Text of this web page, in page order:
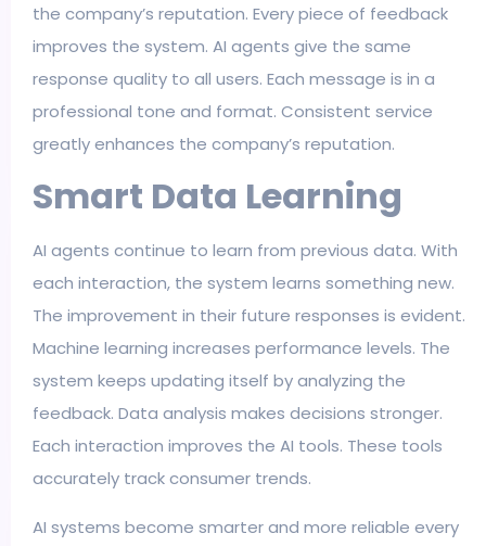
the company’s reputation. Every piece of feedback
improves the system. AI agents give the same
response quality to all users. Each message is in a
professional tone and format. Consistent service
greatly enhances the company’s reputation.
Smart Data Learning
AI agents continue to learn from previous data. With
each interaction, the system learns something new.
The improvement in their future responses is evident.
Machine learning increases performance levels. The
system keeps updating itself by analyzing the
feedback. Data analysis makes decisions stronger.
Each interaction improves the AI tools. These tools
accurately track consumer trends.
AI systems become smarter and more reliable every